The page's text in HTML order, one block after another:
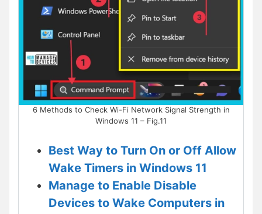
6 Methods to Check Wi-Fi Network Signal Strength in
Windows 11 – Fig.11
Best Way to Turn On or Off Allow
Wake Timers in Windows 11
Manage to Enable Disable
Devices to Wake Computers in